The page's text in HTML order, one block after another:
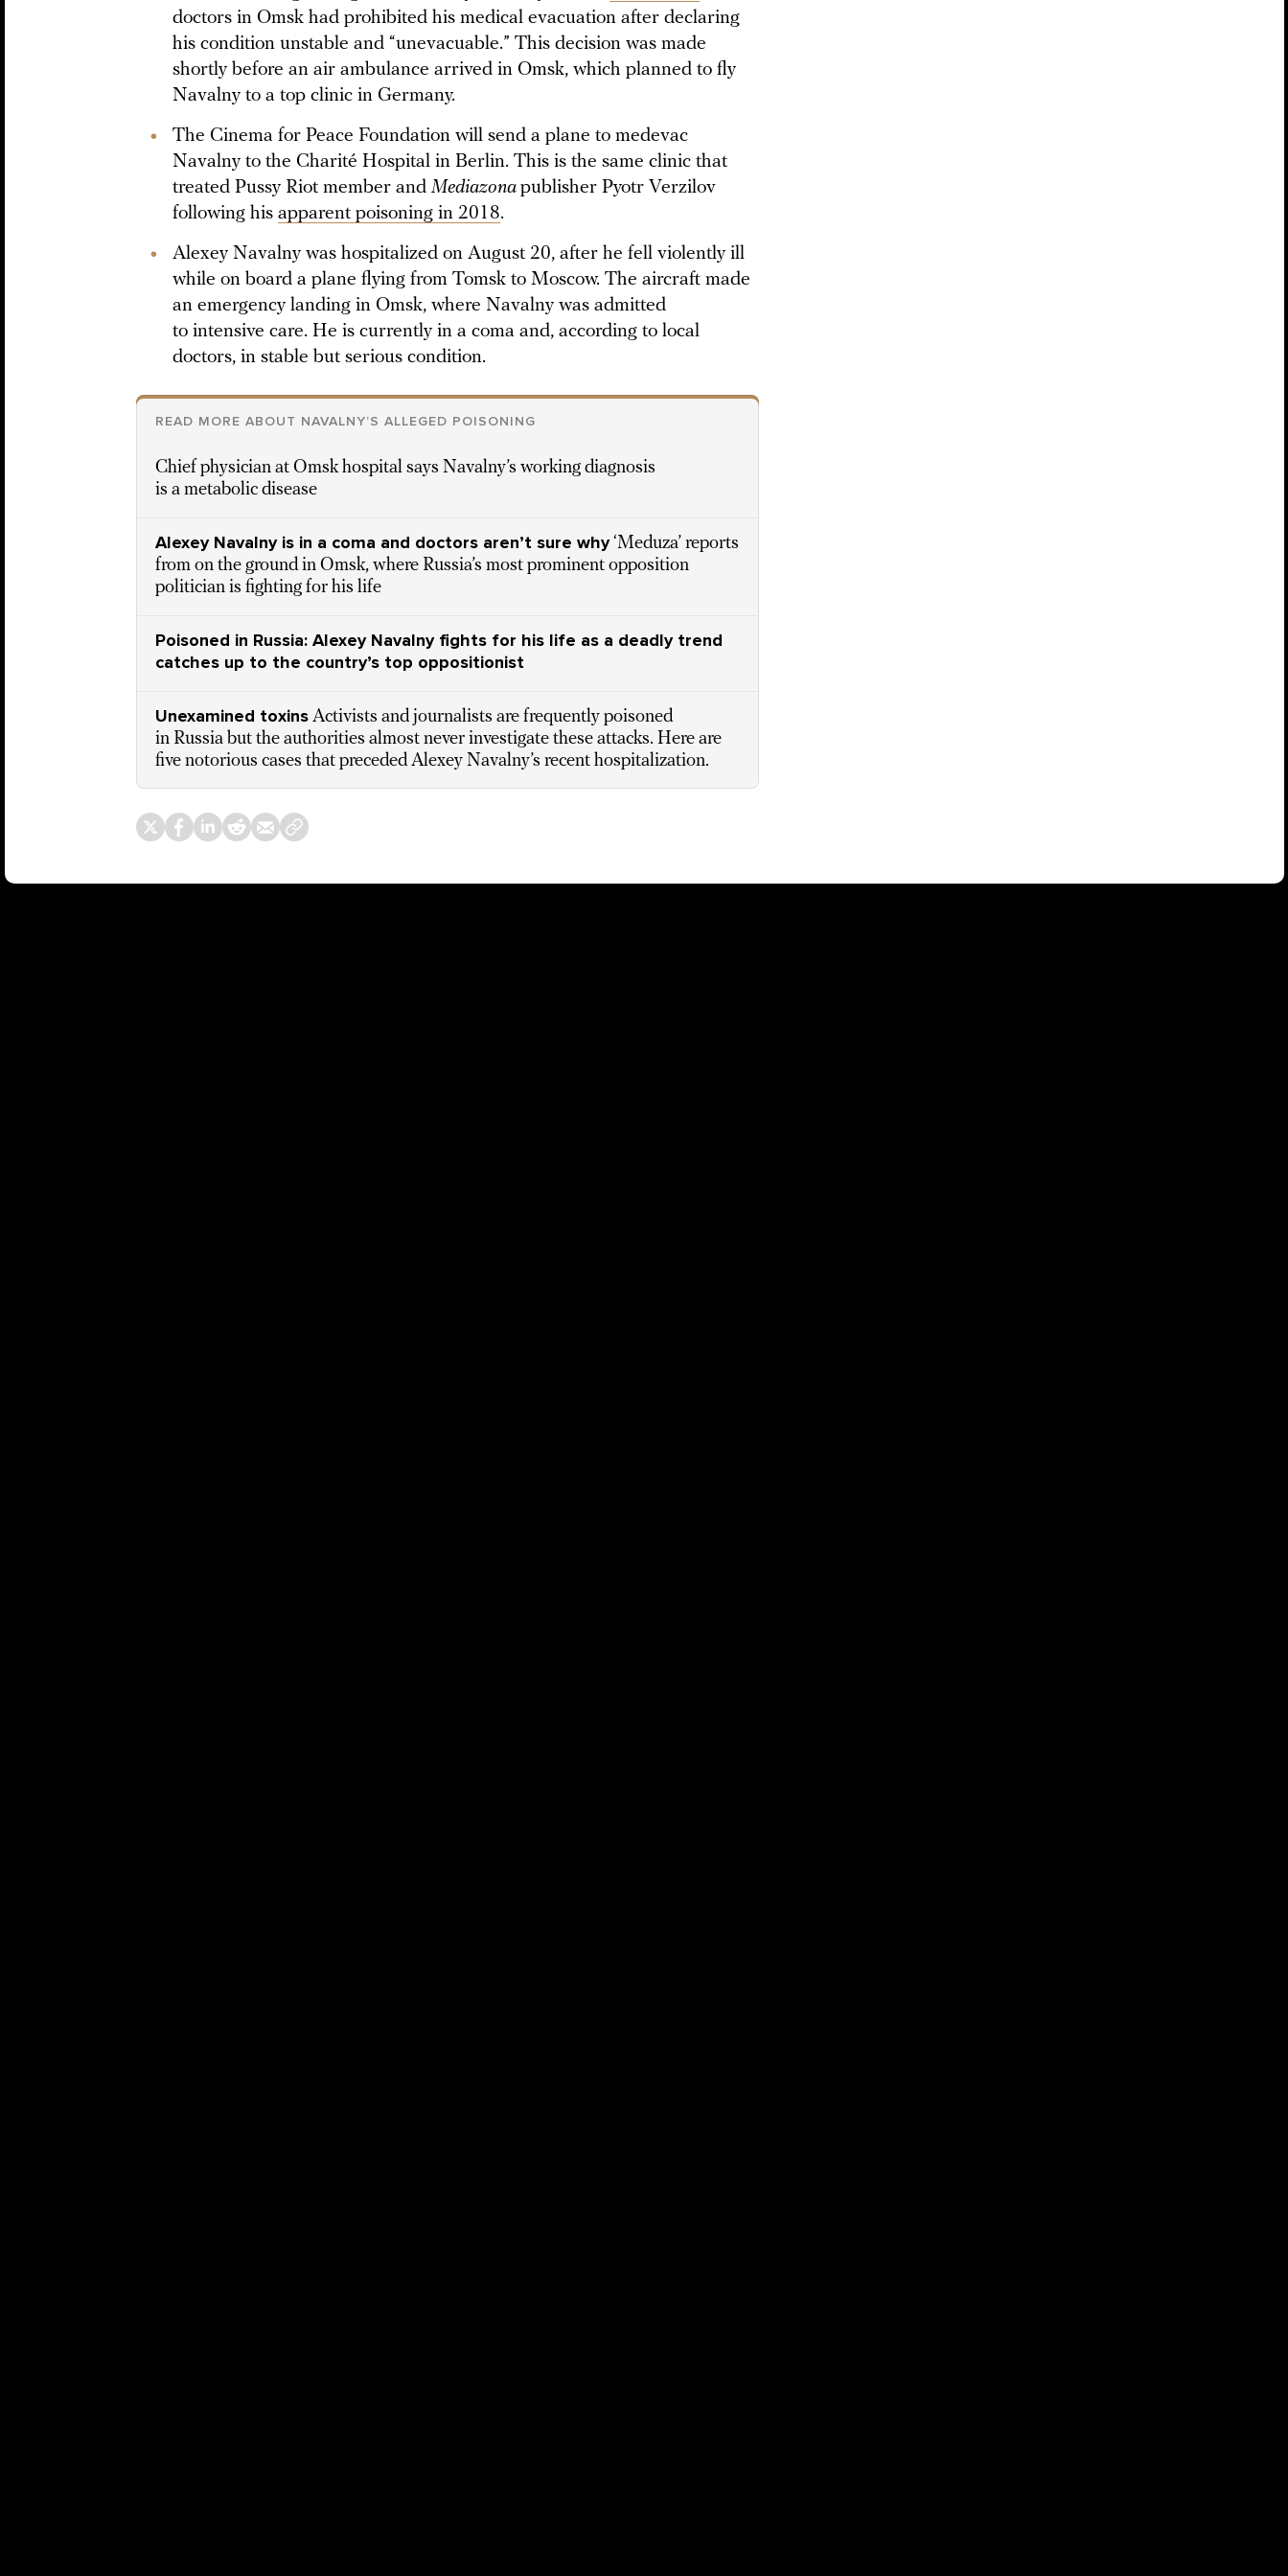
doctors in Omsk had prohibited his medical evacuation after declaring
his condition unstable and “unevacuable.” This decision was made
shortly before an air ambulance arrived in Omsk, which planned to fly
Navalny to a top clinic in Germany.
The Cinema for Peace Foundation will send a plane to medevac
Navalny to the Charité Hospital in Berlin. This is the same clinic that
treated Pussy Riot member and Mediazona publisher Pyotr Verzilov
following his apparent poisoning in 2018.
Alexey Navalny was hospitalized on August 20, after he fell violently ill
while on board a plane flying from Tomsk to Moscow. The aircraft made
an emergency landing in Omsk, where Navalny was admitted
to intensive care. He is currently in a coma and, according to local
doctors, in stable but serious condition.
READ MORE ABOUT NAVALNY’S ALLEGED POISONING
Chief physician at Omsk hospital says Navalny’s working diagnosis
is a metabolic disease
Alexey Navalny is in a coma and doctors aren’t sure why ‘Meduza’ reports
from on the ground in Omsk, where Russia’s most prominent opposition
politician is fighting for his life
Poisoned in Russia: Alexey Navalny fights for his life as a deadly trend
catches up to the country’s top oppositionist
Unexamined toxins Activists and journalists are frequently poisoned
in Russia but the authorities almost never investigate these attacks. Here are
five notorious cases that preceded Alexey Navalny’s recent hospitalization.